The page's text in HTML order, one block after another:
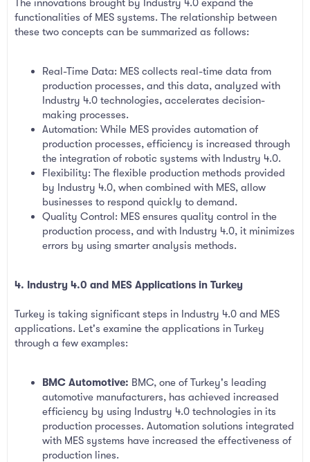
The innovations brought by Industry 4.0 expand the
functionalities of MES systems. The relationship between
these two concepts can be summarized as follows:
Real-Time Data: MES collects real-time data from
production processes, and this data, analyzed with
Industry 4.0 technologies, accelerates decision-
making processes.
Automation: While MES provides automation of
production processes, efficiency is increased through
the integration of robotic systems with Industry 4.0.
Flexibility: The flexible production methods provided
by Industry 4.0, when combined with MES, allow
businesses to respond quickly to demand.
Quality Control: MES ensures quality control in the
production process, and with Industry 4.0, it minimizes
errors by using smarter analysis methods.
4. Industry 4.0 and MES Applications in Turkey
Turkey is taking significant steps in Industry 4.0 and MES
applications. Let's examine the applications in Turkey
through a few examples:
BMC Automotive: BMC, one of Turkey's leading
automotive manufacturers, has achieved increased
efficiency by using Industry 4.0 technologies in its
production processes. Automation solutions integrated
with MES systems have increased the effectiveness of
production lines.